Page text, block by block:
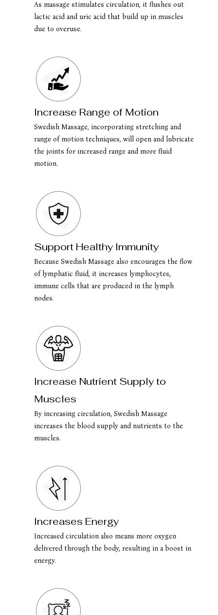
As massage stimulates circulation, it flushes out
lactic acid and uric acid that build up in muscles
due to overuse.
Increase Range of Motion
Swedish Massage, incorporating stretching and
range of motion techniques, will open and lubricate
the joints for increased range and more fluid
motion.
Support Healthy Immunity
Because Swedish Massage also encourages the flow
of lymphatic fluid, it increases lymphocytes,
immune cells that are produced in the lymph
nodes.
Increase Nutrient Supply to
Muscles
By increasing circulation, Swedish Massage
increases the blood supply and nutrients to the
muscles.
Increases Energy
Increased circulation also means more oxygen
delivered through the body, resulting in a boost in
energy.